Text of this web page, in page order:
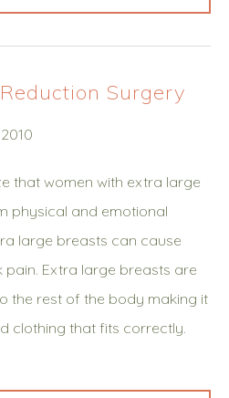
Surgery
that women with extra large
physical and emotional
large breasts can cause
Extra large breasts are
the rest of the body making it
clothing that fits correctly.